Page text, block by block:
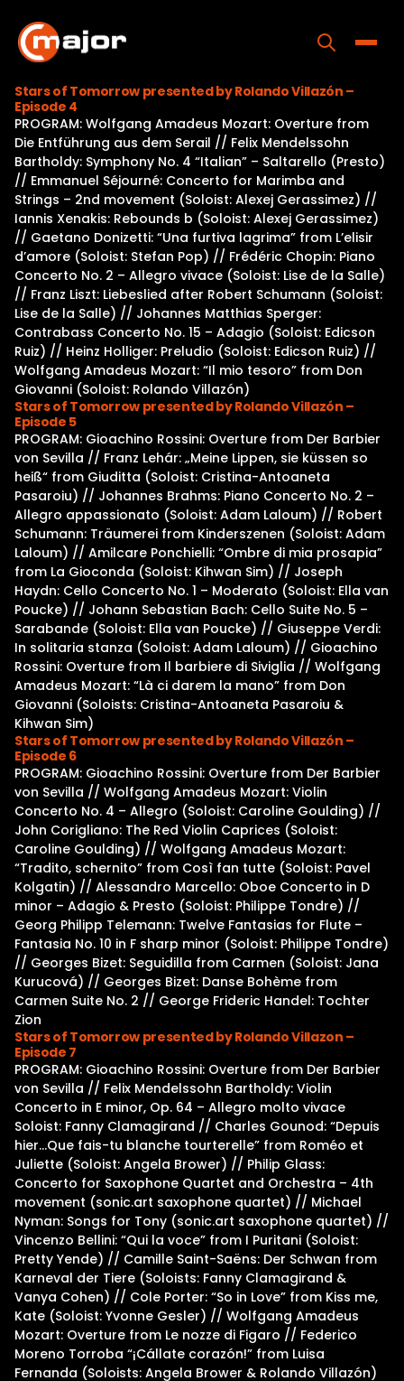
content
Home
Programs
Releases
About
Contact Us
Stars of Tomorrow presented by Rolando Villazón –
Episode 4
PROGRAM: Wolfgang Amadeus Mozart: Overture from
Die Entführung aus dem Serail // Felix Mendelssohn
Bartholdy: Symphony No. 4 “Italian” – Saltarello (Presto)
// Emmanuel Séjourné: Concerto for Marimba and
Strings – 2nd movement (Soloist: Alexej Gerassimez) //
Iannis Xenakis: Rebounds b (Soloist: Alexej Gerassimez)
// Gaetano Donizetti: “Una furtiva lagrima” from L’elisir
d’amore (Soloist: Stefan Pop) // Frédéric Chopin: Piano
Concerto No. 2 – Allegro vivace (Soloist: Lise de la Salle)
// Franz Liszt: Liebeslied after Robert Schumann (Soloist:
Lise de la Salle) // Johannes Matthias Sperger:
Contrabass Concerto No. 15 – Adagio (Soloist: Edicson
Ruiz) // Heinz Holliger: Preludio (Soloist: Edicson Ruiz) //
Wolfgang Amadeus Mozart: “Il mio tesoro” from Don
Giovanni (Soloist: Rolando Villazón)
Stars of Tomorrow presented by Rolando Villazón –
Episode 5
PROGRAM: Gioachino Rossini: Overture from Der Barbier
von Sevilla // Franz Lehár: „Meine Lippen, sie küssen so
heiß“ from Giuditta (Soloist: Cristina-Antoaneta
Pasaroiu) // Johannes Brahms: Piano Concerto No. 2 –
Allegro appassionato (Soloist: Adam Laloum) // Robert
Schumann: Träumerei from Kinderszenen (Soloist: Adam
Laloum) // Amilcare Ponchielli: “Ombre di mia prosapia”
from La Gioconda (Soloist: Kihwan Sim) // Joseph
Haydn: Cello Concerto No. 1 – Moderato (Soloist: Ella van
Poucke) // Johann Sebastian Bach: Cello Suite No. 5 –
Sarabande (Soloist: Ella van Poucke) // Giuseppe Verdi:
In solitaria stanza (Soloist: Adam Laloum) // Gioachino
Rossini: Overture from Il barbiere di Siviglia // Wolfgang
Amadeus Mozart: “Là ci darem la mano” from Don
Giovanni (Soloists: Cristina-Antoaneta Pasaroiu &
Kihwan Sim)
Stars of Tomorrow presented by Rolando Villazón –
Episode 6
PROGRAM: Gioachino Rossini: Overture from Der Barbier
von Sevilla // Wolfgang Amadeus Mozart: Violin
Concerto No. 4 – Allegro (Soloist: Caroline Goulding) //
John Corigliano: The Red Violin Caprices (Soloist:
Caroline Goulding) // Wolfgang Amadeus Mozart:
“Tradito, schernito” from Così fan tutte (Soloist: Pavel
Kolgatin) // Alessandro Marcello: Oboe Concerto in D
minor – Adagio & Presto (Soloist: Philippe Tondre) //
Georg Philipp Telemann: Twelve Fantasias for Flute –
Fantasia No. 10 in F sharp minor (Soloist: Philippe Tondre)
// Georges Bizet: Seguidilla from Carmen (Soloist: Jana
Kurucová) // Georges Bizet: Danse Bohème from
Carmen Suite No. 2 // George Frideric Handel: Tochter
Zion
Stars of Tomorrow presented by Rolando Villazon –
Episode 7
PROGRAM: Gioachino Rossini: Overture from Der Barbier
von Sevilla // Felix Mendelssohn Bartholdy: Violin
Concerto in E minor, Op. 64 – Allegro molto vivace
Soloist: Fanny Clamagirand // Charles Gounod: “Depuis
hier…Que fais-tu blanche tourterelle” from Roméo et
Juliette (Soloist: Angela Brower) // Philip Glass:
Concerto for Saxophone Quartet and Orchestra – 4th
movement (sonic.art saxophone quartet) // Michael
Nyman: Songs for Tony (sonic.art saxophone quartet) //
Vincenzo Bellini: “Qui la voce” from I Puritani (Soloist:
Pretty Yende) // Camille Saint-Saëns: Der Schwan from
Karneval der Tiere (Soloists: Fanny Clamagirand &
Vanya Cohen) // Cole Porter: “So in Love” from Kiss me,
Kate (Soloist: Yvonne Gesler) // Wolfgang Amadeus
Mozart: Overture from Le nozze di Figaro // Federico
Moreno Torroba “¡Cállate corazón!” from Luisa
Fernanda (Soloists: Angela Brower & Rolando Villazón)